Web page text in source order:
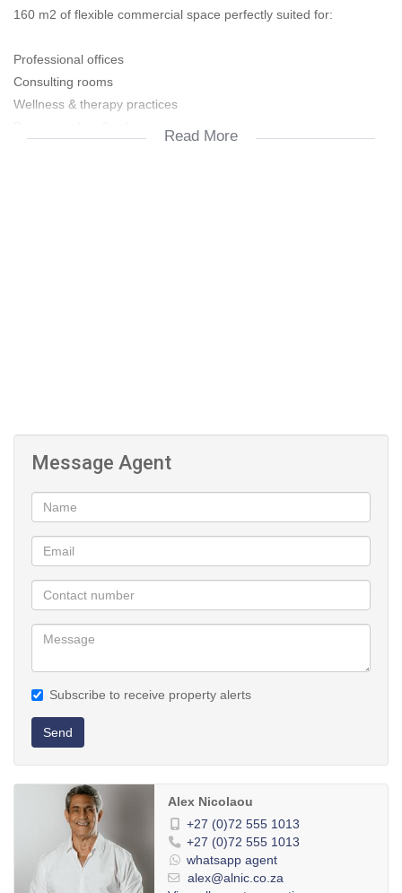
160 m2 of flexible commercial space perfectly suited for:
Professional offices
Consulting rooms
Wellness & therapy practices
Read More
Message Agent
Subscribe to receive property alerts
Send
Alex Nicolaou
+27 (0)72 555 1013
+27 (0)72 555 1013
whatsapp agent
alex@alnic.co.za